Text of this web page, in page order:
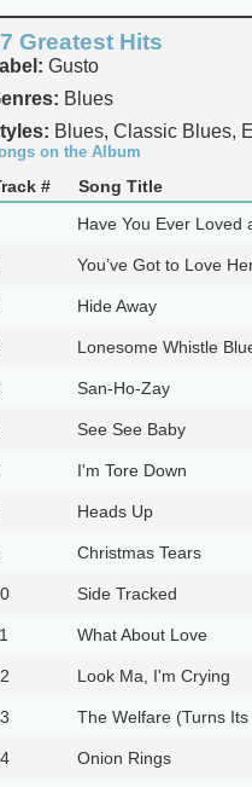
Greatest Hits
Gusto
Blues
Blues, Classic Blues,
on the Album
#
Song Title
Have You Ever Loved
You’ve Got to Love
Hide Away
Lonesome Whistle
San-Ho-Zay
See See Baby
I'm Tore Down
Heads Up
Christmas Tears
Side Tracked
What About Love
Look Ma, I'm Crying
The Welfare (Turns Its
Onion Rings